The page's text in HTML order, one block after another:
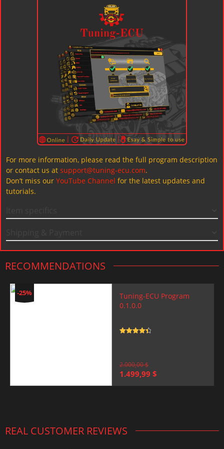
For more information, please read the full program description
or contact us at support@tuning-ecu.com.
Don’t miss our YouTube Channel for the latest updates and
tutorials.
RECOMMENDATIONS
-25%
Tuning-ECU Program
0.1.0.0
2.000,00$
Original
1.499,99 $
REAL CUSTOMER REVIEWS